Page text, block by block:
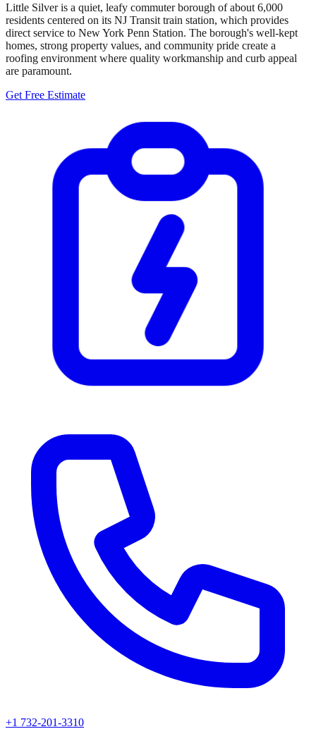
Little Silver is a quiet, leafy commuter borough of about 6,000
residents centered on its NJ Transit train station, which provides
direct service to New York Penn Station. The borough's well-kept
homes, strong property values, and community pride create a
roofing environment where quality workmanship and curb appeal
are paramount.
Get Free Estimate
+1 732-201-3310